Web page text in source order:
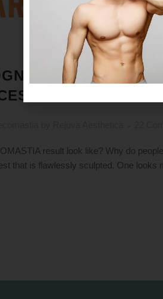
BAD
result look like? Why do
that is flawlessly sculpted. One